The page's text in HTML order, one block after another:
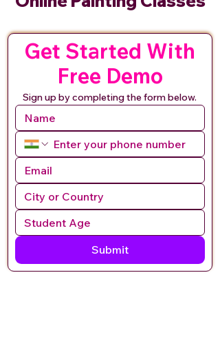
Get Started With
Free Demo
Sign up by completing the form below.
Submit